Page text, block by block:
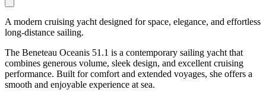
A modern cruising yacht designed for space, elegance, and effortless
long-distance sailing.
The Beneteau Oceanis 51.1 is a contemporary sailing yacht that
combines generous volume, sleek design, and excellent cruising
performance. Built for comfort and extended voyages, she offers a
smooth and enjoyable experience at sea.